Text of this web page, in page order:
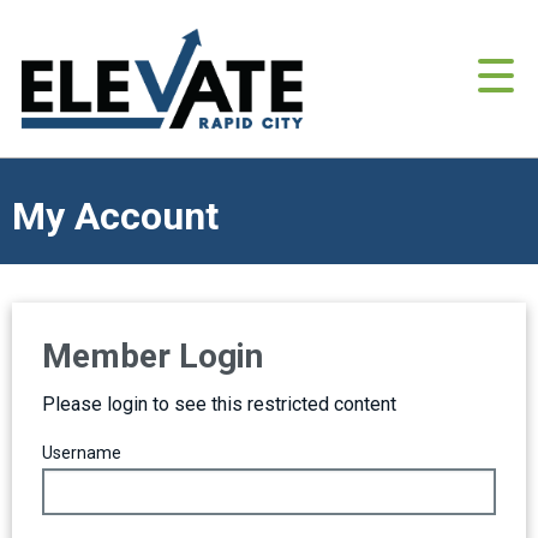
My Account
Member Login
Please login to see this restricted content
Username